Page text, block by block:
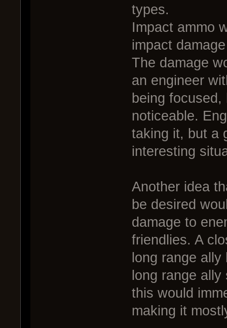
types.
Impact ammo
impact
The damage
an engineer
being
noticeable.
taking it, but a
interesting
Another idea
be desired
damage to
friendlies. A
long range
long range
this would
making it